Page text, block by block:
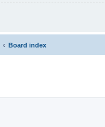
Board index